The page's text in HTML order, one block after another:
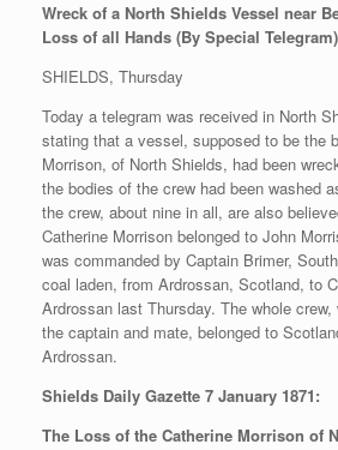
Wreck of a North Shields Vessel near
Loss of all Hands (By Special Telegram)
SHIELDS, Thursday
Today a telegram was received in North
stating that a vessel, supposed to be the
Morrison, of North Shields, had been
the bodies of the crew had been washed
the crew, about nine in all, are also
Catherine Morrison belonged to John
was commanded by Captain Brimer,
coal laden, from Ardrossan, Scotland, to
Ardrossan last Thursday. The whole
the captain and mate, belonged to
Ardrossan.
Shields Daily Gazette 7 January 1871:
The Loss of the Catherine Morrison of